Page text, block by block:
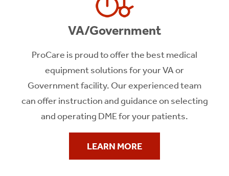
VA/Government
ProCare is proud to offer the best medical
equipment solutions for your VA or
Government facility. Our experienced team
can offer instruction and guidance on selecting
and operating DME for your patients.
LEARN MORE